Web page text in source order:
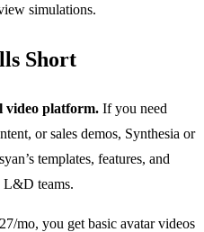
simulations.
Short
video platform. If you need
or sales demos, Synthesia or
templates, features, and
L&D teams.
mo, you get basic avatar videos